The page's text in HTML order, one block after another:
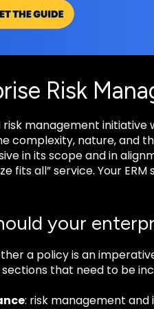
Risk
risk management
complexity, nature, and
in its scope and in
fits all” service. Your
your
a policy is an
that need to be
: risk management